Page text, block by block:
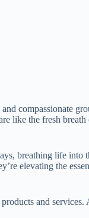
compassionate
like the fresh
breathing life into
elevating the
and